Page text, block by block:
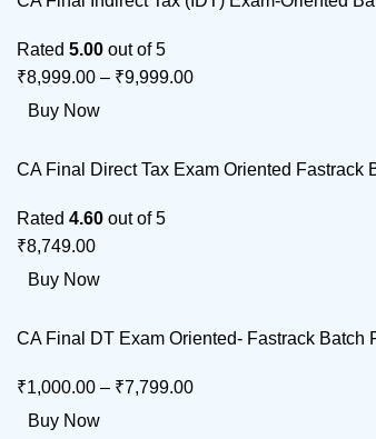
Rated 5.00 out of 5
₹8,999.00 – ₹9,999.00
Buy Now
CA Final Direct Tax Exam Oriented
Rated 4.60 out of 5
₹8,749.00
Buy Now
CA Final DT Exam Oriented- Fastrack
₹1,000.00 – ₹7,799.00
Buy Now